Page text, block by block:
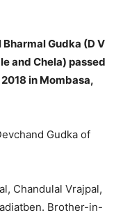
Gudka (D V
and Chela) passed
in Mombasa,
Gudka of
Chandulal Vrajpal,
Brother-in-